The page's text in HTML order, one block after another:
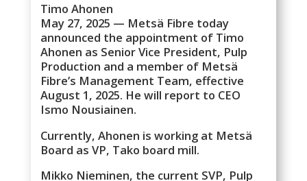
Timo Ahonen
May 27, 2025 — Metsä Fibre today
announced the appointment of Timo
Ahonen as Senior Vice President, Pulp
Production and a member of Metsä
Fibre’s Management Team, effective
August 1, 2025. He will report to CEO
Ismo Nousiainen.
Currently, Ahonen is working at Metsä
Board as VP, Tako board mill.
Mikko Nieminen, the current SVP, Pulp